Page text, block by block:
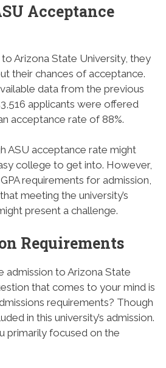
Acceptance
Arizona State University, they
their chances of acceptance.
data from the previous
applicants were offered
acceptance rate of 88%.
ASU acceptance rate might
college to get into. However,
requirements for admission,
meeting the university’s
present a challenge.
Requirements
admission to Arizona State
that comes to your mind is
requirements? Though
in this university’s admission.
primarily focused on the